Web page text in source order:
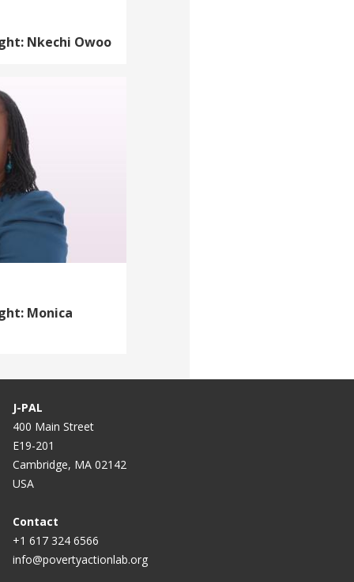
Nkechi Owoo
Monica
J-PAL
400 Main Street
E19-201
Cambridge, MA 02142
USA
Contact
+1 617 324 6566
info@povertyactionlab.org